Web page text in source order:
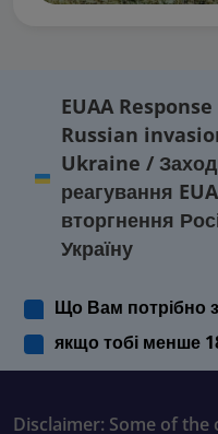
EUAA
Russian
Ukraine /
реагування
вторгнення
Україну
Що Вам потрібно
якщо тобі менше
Disclaimer: Some of